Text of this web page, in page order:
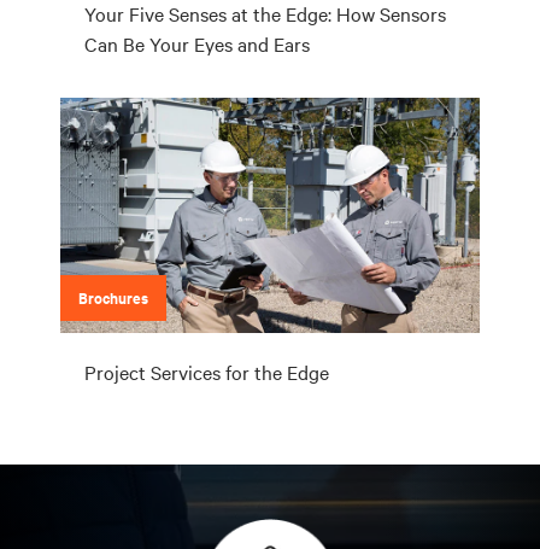
Your Five Senses at the Edge: How Sensors
Can Be Your Eyes and Ears
Brochures
Project Services for the Edge